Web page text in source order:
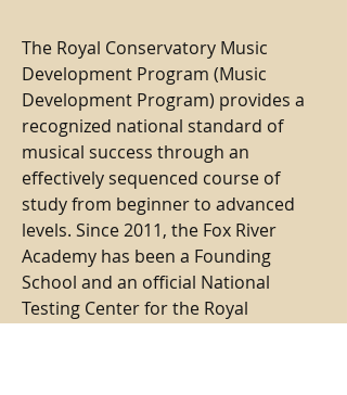
The Royal Conservatory Music
Development Program (Music
Development Program) provides a
recognized national standard of
musical success through an
effectively sequenced course of
study from beginner to advanced
levels. Since 2011, the Fox River
Academy has been a Founding
School and an official National
Testing Center for the Royal